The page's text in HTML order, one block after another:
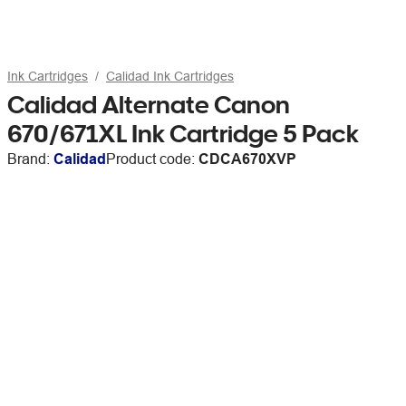
Ink Cartridges Calidad Ink Cartridges
Calidad Alternate Canon
670/671XL Ink Cartridge 5 Pack
Brand: CalidadProduct code: CDCA670XVP